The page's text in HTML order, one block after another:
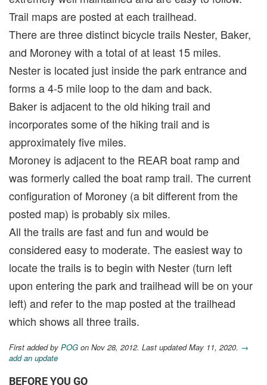
Trail maps are posted at each trailhead.
There are three distinct bicycle trails Nester, Baker,
and Moroney with a total of at least 15 miles.
Nester is located just inside the park entrance and
forms a 4-5 mile loop to the dam and back.
Baker is adjacent to the old hiking trail and
incorporates some of the hiking trail and is
approximately five miles.
Moroney is adjacent to the REAR boat ramp and
was formerly called the boat ramp trail. The current
configuration of Moroney (a bit different from the
posted map) is probably six miles.
All the trails are fast and fun and would be
considered easy to moderate. The easiest way to
locate the trails is to begin with Nester (turn left
upon entering the park and trailhead will be on your
left) and refer to the map posted at the trailhead
which shows all three trails.
First added by POG on Nov 28, 2012. Last updated May 11, 2020. →
add an update
BEFORE YOU GO